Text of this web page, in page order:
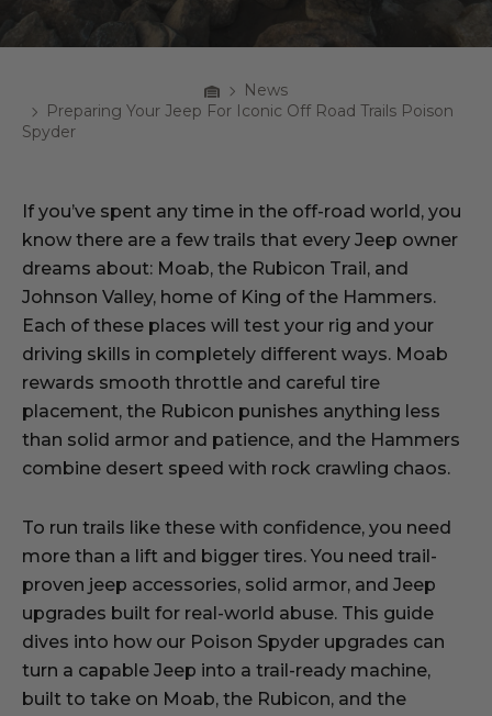
HomeNews
Preparing Your Jeep For Iconic Off Road Trails Poison
Spyder
If you’ve spent any time in the off-road world, you
know there are a few trails that every Jeep owner
dreams about: Moab, the Rubicon Trail, and
Johnson Valley, home of King of the Hammers.
Each of these places will test your rig and your
driving skills in completely different ways. Moab
rewards smooth throttle and careful tire
placement, the Rubicon punishes anything less
than solid armor and patience, and the Hammers
combine desert speed with rock crawling chaos.
To run trails like these with confidence, you need
more than a lift and bigger tires. You need trail-
proven jeep accessories, solid armor, and Jeep
upgrades built for real-world abuse. This guide
dives into how our Poison Spyder upgrades can
turn a capable Jeep into a trail-ready machine,
built to take on Moab, the Rubicon, and the